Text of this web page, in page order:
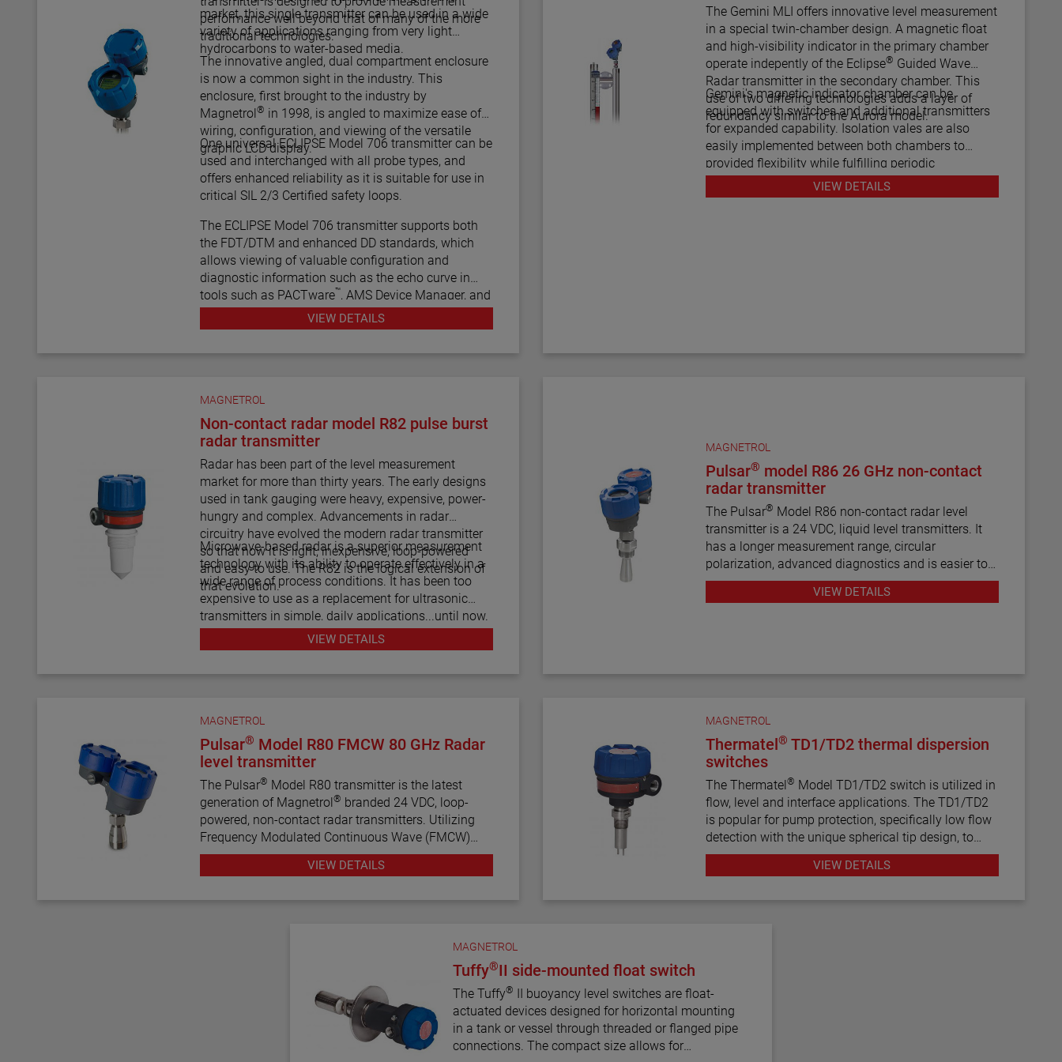
performance well beyond that of many of the more
traditional technologies.
market, this single transmitter can be used in a wide
variety of applications ranging from very light
hydrocarbons to water-based media.
The innovative angled, dual compartment enclosure
is now a common sight in the industry. This
enclosure, first brought to the industry by
Magnetrol® in 1998, is angled to maximize ease of
wiring, configuration, and viewing of the versatile
graphic LCD display.
One universal ECLIPSE Model 706 transmitter can be
used and interchanged with all probe types, and
offers enhanced reliability as it is suitable for use in
critical SIL 2/3 Certified safety loops.
The ECLIPSE Model 706 transmitter supports both
the FDT/DTM and enhanced DD standards, which
allows viewing of valuable configuration and
diagnostic information such as the echo curve in
tools such as PACTware™, AMS Device Manager, and
various HART® Field Communicators.
VIEW DETAILS
The Gemini MLI offers innovative level measurement
in a special twin-chamber design. A magnetic float
and high-visibility indicator in the primary chamber
operate indepently of the Eclipse® Guided Wave
Radar transmitter in the secondary chamber. This
use of two differing technologies adds a layer of
redundancy similar to the Aurora model.
Gemini's magnetic indicator chamber can be
equipped with switches and additional transmitters
for expanded capability. Isolation vales are also
easily implemented between both chambers to
provided flexibility while fulfilling periodic
maintenance procedures.VIEW DETAILS
MAGNETROL
Non-contact radar model R82 pulse burst
radar transmitter
Radar has been part of the level measurement
market for more than thirty years. The early designs
used in tank gauging were heavy, expensive, power-
hungry and complex. Advancements in radar
circuitry have evolved the modern radar transmitter
so that now it is light, inexpensive, loop-powered
and easy to use. The R82 is the logical extension of
that evolution.
Microwave-based radar is a superior measurement
technology with its ability to operate effectively in a
wide range of process conditions. It has been too
expensive to use as a replacement for ultrasonic
transmitters in simple, daily applications...until now.
The R82 radar transmitter can be considered the
answer to almost every daily level measurement
VIEW DETAILS
MAGNETROL
Pulsar® model R86 26 GHz non-contact
radar transmitter
The Pulsar® Model R86 non-contact radar level
transmitter is a 24 VDC, liquid level transmitters. It
has a longer measurement range, circular
polarization, advanced diagnostics and is easier to
use than most loop-powered radar transmitters.
VIEW DETAILS
MAGNETROL
Pulsar® Model R80 FMCW 80 GHz Radar
level transmitter
The Pulsar® Model R80 transmitter is the latest
generation of Magnetrol® branded 24 VDC, loop-
powered, non-contact radar transmitters. Utilizing
Frequency Modulated Continuous Wave (FMCW)
radar technology, this transmitter offers enhanced
performance, proactive diagnostics, and various
VIEW DETAILS
MAGNETROL
Thermatel® TD1/TD2 thermal dispersion
switches
The Thermatel® Model TD1/TD2 switch is utilized in
flow, level and interface applications. The TD1/TD2
is popular for pump protection, specifically low flow
detection with the unique spherical tip design, to
prevent pumps from running dry. Continuous
diagnostics with fault indication, temperature
VIEW DETAILS
MAGNETROL
Tuffy®II side-mounted float switch
The Tuffy® II buoyancy level switches are float-
actuated devices designed for horizontal mounting
in a tank or vessel through threaded or flanged pipe
connections. The compact size allows for